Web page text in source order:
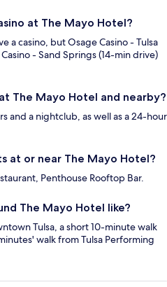
at The Mayo Hotel?
a casino, but Osage Casino - Tulsa
- Sand Springs (14-min drive)
The Mayo Hotel and nearby?
and a nightclub, as well as a 24-hour
at or near The Mayo Hotel?
Penthouse Rooftop Bar.
The Mayo Hotel like?
Tulsa, a short 10-minute walk
walk from Tulsa Performing